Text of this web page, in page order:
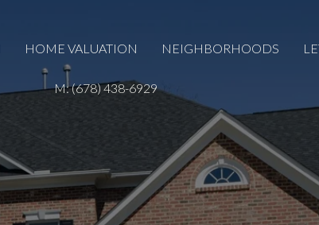
HOME VALUATION NEIGHBORHOODS
M: (678) 438-6929